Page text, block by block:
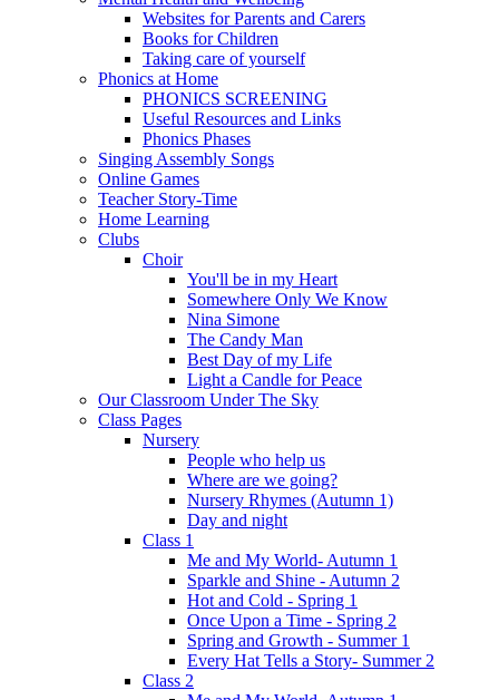
Websites for Parents and Carers
Books for Children
Taking care of yourself
Phonics at Home
PHONICS SCREENING
Useful Resources and Links
Phonics Phases
Singing Assembly Songs
Online Games
Teacher Story-Time
Home Learning
Clubs
Choir
You'll be in my Heart
Somewhere Only We Know
Nina Simone
The Candy Man
Best Day of my Life
Light a Candle for Peace
Our Classroom Under The Sky
Class Pages
Nursery
People who help us
Where are we going?
Nursery Rhymes (Autumn 1)
Day and night
Class 1
Me and My World- Autumn 1
Sparkle and Shine - Autumn 2
Hot and Cold - Spring 1
Once Upon a Time - Spring 2
Spring and Growth - Summer 1
Every Hat Tells a Story- Summer 2
Class 2